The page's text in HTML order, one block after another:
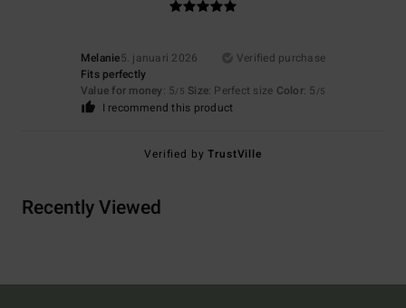
Melanie5. januari 2026
Verified purchase
Fits perfectly
Value for money: 5/5 Size: Perfect size Color: 5 /5
I recommend this product
Verified byTrustVille
Recently Viewed